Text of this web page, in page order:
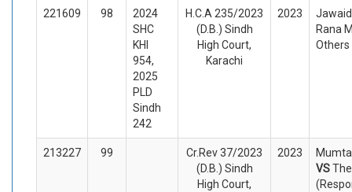
221609 98
2024
SHC
KHI
954,
2025
PLD
Sindh
242
H.C.A 235/2023
(D.B.) Sindh
High Court,
Karachi
2023
Rana
213227 99
Cr.Rev 37/2023
(D.B.) Sindh
High Court,
2023
VS